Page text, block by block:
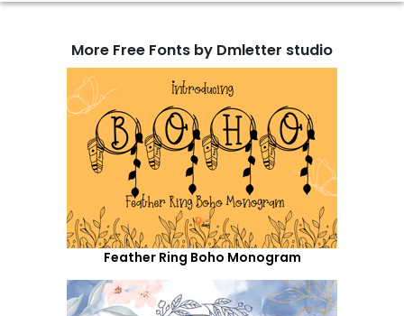
More Free Fonts by Dmletter studio
Feather Ring Boho Monogram